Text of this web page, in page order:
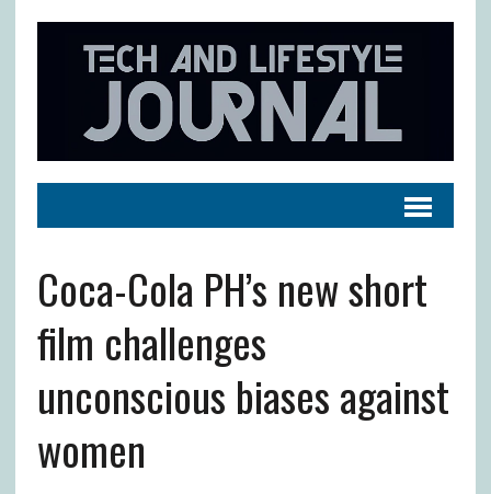
Coca-Cola PH’s new short
film challenges
unconscious biases against
women